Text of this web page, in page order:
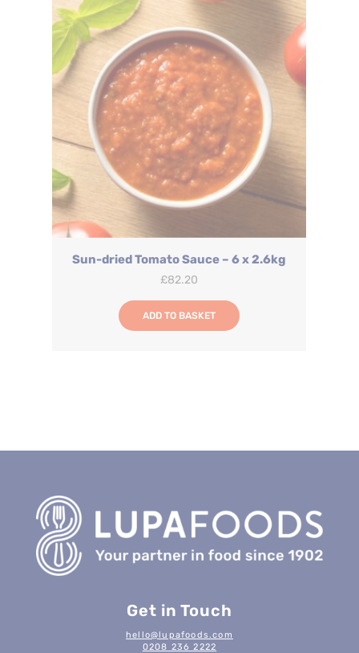
Sun-dried Tomato Sauce – 6 x 2.6kg
£82.20
ADD TO BASKET
Get in Touch
hello@lupafoods.com
0208 236 2222